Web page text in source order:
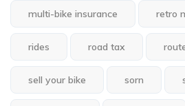
multi-bike insurance retro
rides road tax
sell your bike sorn